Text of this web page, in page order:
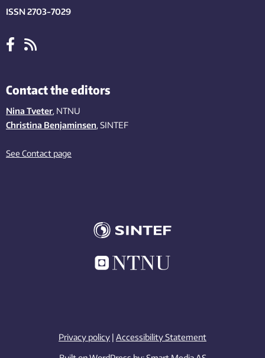
ISSN 2703-7029
Contact the editors
Nina Tveter, NTNU
Christina Benjaminsen, SINTEF
See Contact page
Privacy policy | Accessibility Statement